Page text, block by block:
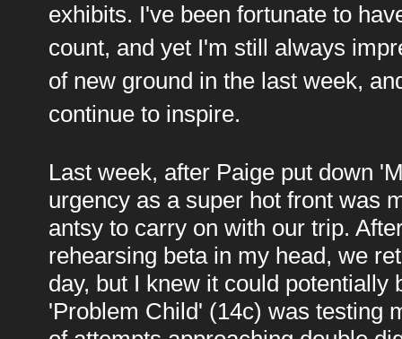
exhibits. I've been fortunate to
count, and yet I'm still always
of new ground in the last week,
continue to inspire.
Last week, after Paige put down
urgency as a super hot front was
antsy to carry on with our trip.
rehearsing beta in my head, we
day, but I knew it could
'Problem Child' (14c) was testing